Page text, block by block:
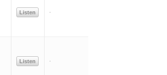
Listen
Listen